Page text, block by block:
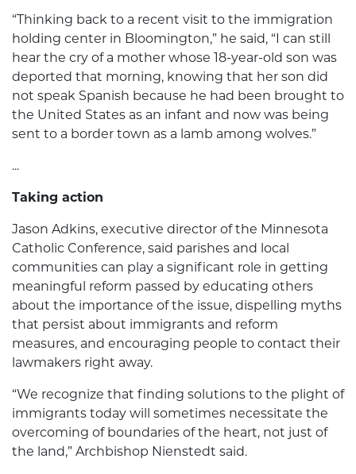
“Thinking back to a recent visit to the immigration
holding center in Bloomington,” he said, “I can still
hear the cry of a mother whose 18-year-old son was
deported that morning, knowing that her son did
not speak Spanish because he had been brought to
the United States as an infant and now was being
sent to a border town as a lamb among wolves.”
...
Taking action
Jason Adkins, executive director of the Minnesota
Catholic Conference, said parishes and local
communities can play a significant role in getting
meaningful reform passed by educating others
about the importance of the issue, dispelling myths
that persist about immigrants and reform
measures, and encouraging people to contact their
lawmakers right away.
“We recognize that finding solutions to the plight of
immigrants today will sometimes necessitate the
overcoming of boundaries of the heart, not just of
the land,” Archbishop Nienstedt said.